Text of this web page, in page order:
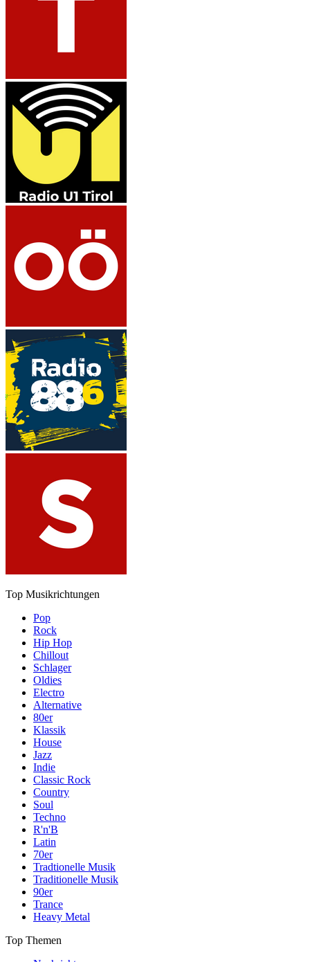
Top Musikrichtungen
Pop
Rock
Hip Hop
Chillout
Schlager
Oldies
Electro
Alternative
80er
Klassik
House
Jazz
Indie
Classic Rock
Country
Soul
Techno
R'n'B
Latin
70er
Tradtionelle Musik
Traditionelle Musik
90er
Trance
Heavy Metal
Top Themen